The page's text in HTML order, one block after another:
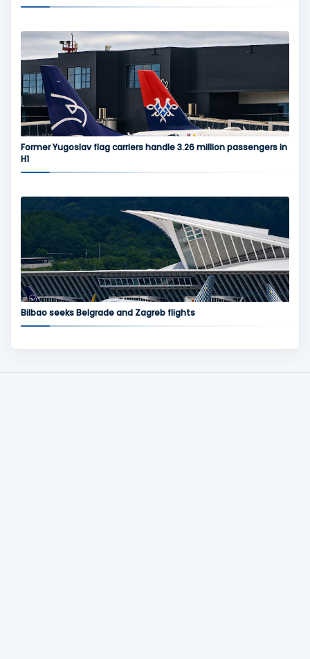
Former Yugoslav flag carriers handle 3.26 million passengers in
H1
Bilbao seeks Belgrade and Zagreb flights